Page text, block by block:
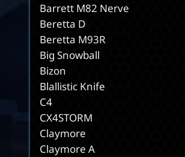
Barrett M82 Nerve
Beretta D
Beretta M93R
Big Snowball
Bizon
Blallistic Knife
C4
CX4STORM
Claymore
Claymore A